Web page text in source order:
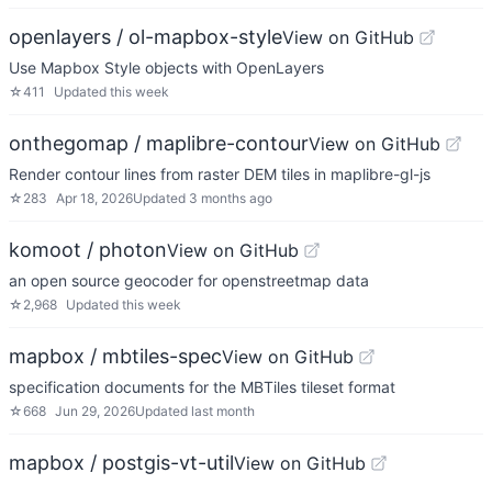
openlayers / ol-mapbox-styleView on GitHub
Use Mapbox Style objects with OpenLayers
☆411 Updated this week
onthegomap / maplibre-contourView on GitHub
Render contour lines from raster DEM tiles in maplibre-gl-js
☆ 283 Apr 18, 2026Updated 3 months ago
komoot / photonView on GitHub
an open source geocoder for openstreetmap data
☆ 2,968 Updated this week
mapbox / mbtiles-specView on GitHub
specification documents for the MBTiles tileset format
☆668 Jun 29, 2026Updated last month
mapbox / postgis-vt-utilView on GitHub